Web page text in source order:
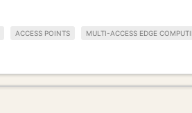
ACCESS POINTS MULTI-ACCESS EDGE